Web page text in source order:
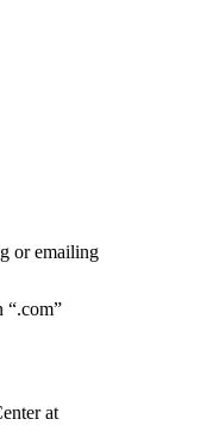
or emailing
“.com”
at